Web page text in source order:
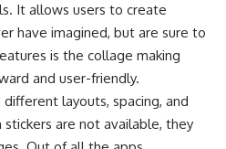
It allows users to create
have imagined, but are sure to
is the collage making
and user-friendly.
layouts, spacing, and
stickers are not available, they